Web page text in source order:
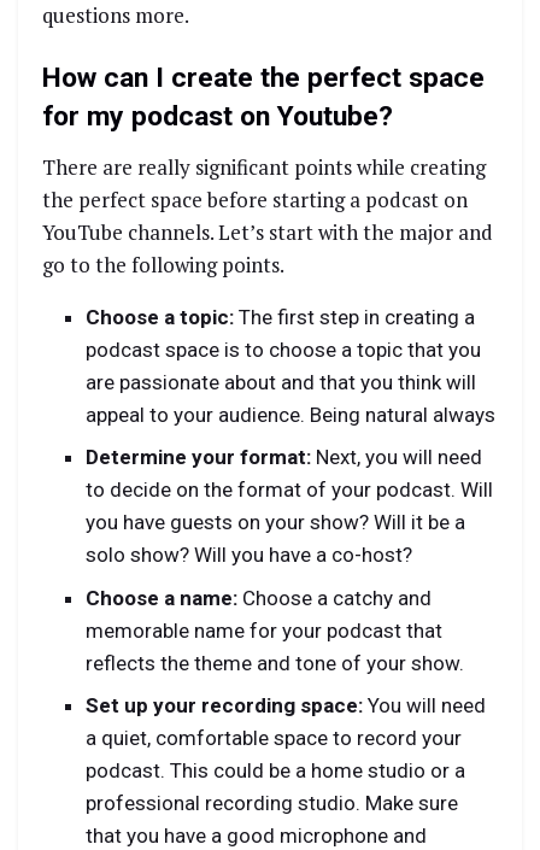
questions more.
How can I create the perfect space
for my podcast on Youtube?
There are really significant points while creating
the perfect space before starting a podcast on
YouTube channels. Let’s start with the major and
go to the following points.
Choose a topic: The first step in creating a
podcast space is to choose a topic that you
are passionate about and that you think will
appeal to your audience. Being natural always
Determine your format: Next, you will need
to decide on the format of your podcast. Will
you have guests on your show? Will it be a
solo show? Will you have a co-host?
Choose a name: Choose a catchy and
memorable name for your podcast that
reflects the theme and tone of your show.
Set up your recording space: You will need
a quiet, comfortable space to record your
podcast. This could be a home studio or a
professional recording studio. Make sure
that you have a good microphone and